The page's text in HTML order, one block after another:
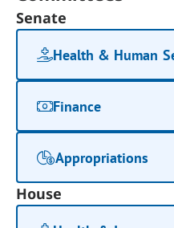
Senate
Health & Human
Finance
Appropriations
House